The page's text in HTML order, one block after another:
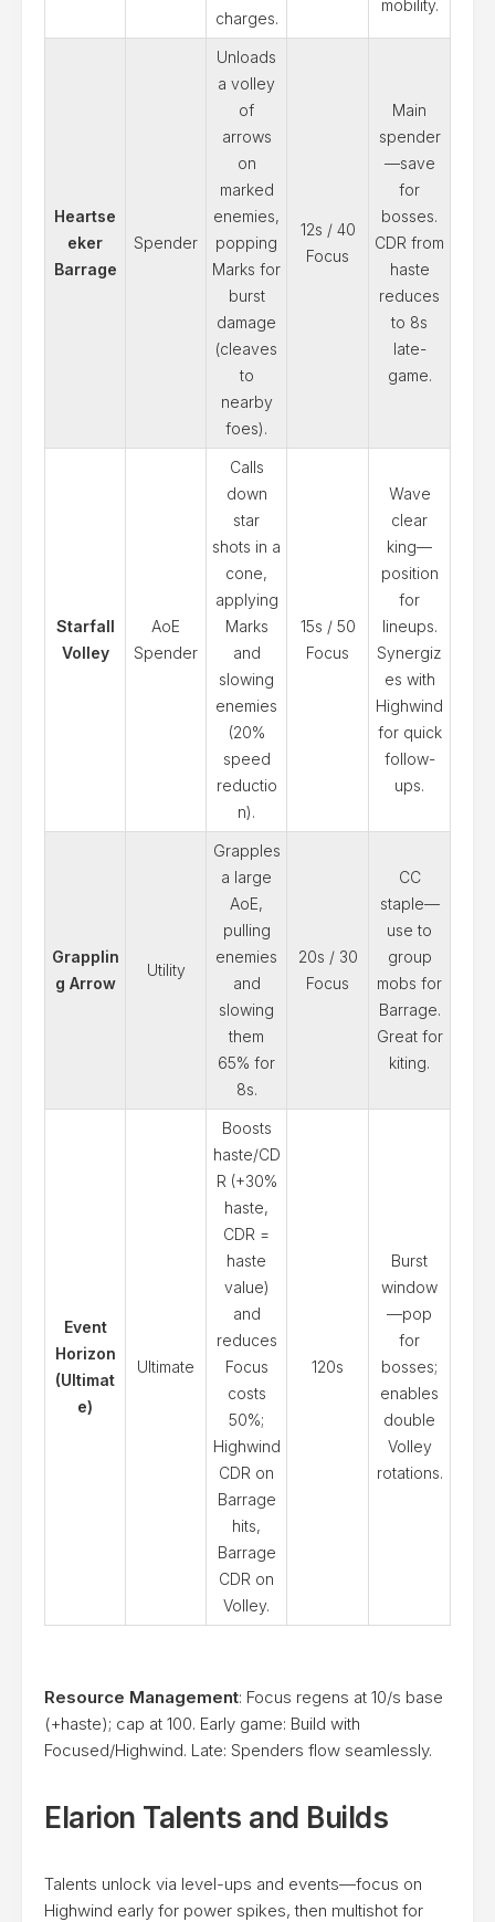
charges.
mobility.
Heartse
eker
Barrage
Spender
Unloads
a volley
of
arrows
on
marked
enemies,
popping
Marks for
burst
damage
(cleaves
to
nearby
foes).
12s / 40
Focus
Main
spender
—save
for
bosses.
CDR from
haste
reduces
to 8s
late-
game.
Starfall
Volley
AoE
Spender
Calls
down
star
shots in a
cone,
applying
Marks
and
slowing
enemies
(20%
speed
reductio
n).
15s / 50
Focus
Wave
clear
king—
position
for
lineups.
Synergiz
es with
Highwind
for quick
follow-
ups.
Grapplin
g Arrow
Utility
Grapples
a large
AoE,
pulling
enemies
and
slowing
them
65% for
8s.
20s / 30
Focus
CC
staple—
use to
group
mobs for
Barrage.
Great for
kiting.
Event
Horizon
(Ultimat
e)
Ultimate
Boosts
haste/CD
R (+30%
haste,
CDR =
haste
value)
and
reduces
Focus
costs
50%;
Highwind
CDR on
Barrage
hits,
Barrage
CDR on
Volley.
120s
Burst
window
—pop
for
bosses;
enables
double
Volley
rotations.
Resource Management: Focus regens at 10/s base
(+haste); cap at 100. Early game: Build with
Focused/Highwind. Late: Spenders flow seamlessly.
Elarion Talents and Builds
Talents unlock via level-ups and events—focus on
Highwind early for power spikes, then multishot for